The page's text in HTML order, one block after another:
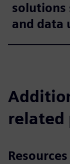
and data
related
Resources